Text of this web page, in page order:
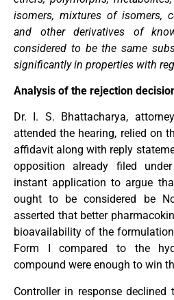
isomers, mixtures of isomers,
and other derivatives of
considered to be the same
significantly in properties with
Analysis of the rejection
Dr. I. S. Bhattacharya,
attended the hearing, relied on
affidavit along with reply
opposition already filed
instant application to argue
ought to be considered be
asserted that better
bioavailability of the
Form I compared to the
compound were enough to win
Controller in response